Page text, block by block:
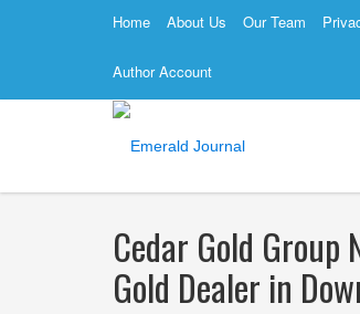
Home About Us Our Team
Author Account
Cedar Gold Group
Gold Dealer in